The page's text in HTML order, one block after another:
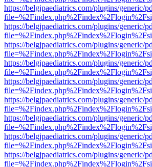
https://belgjpaediatrics.com/plugins/generic/
https://belgjpaediatrics.com/plugins/generic/
https://belgjpaediatrics.com/plugins/generic/
https://belgjpaediatrics.com/plugins/generic/
https://belgjpaediatrics.com/plugins/generic/
https://belgjpaediatrics.com/plugins/generic/
https://belgjpaediatrics.com/plugins/generic/
https://belgjpaediatrics.com/plugins/generic/
https://belgjpaediatrics.com/plugins/generic/